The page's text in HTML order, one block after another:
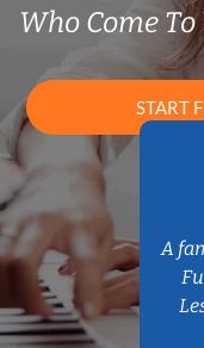
Who Come
START
A